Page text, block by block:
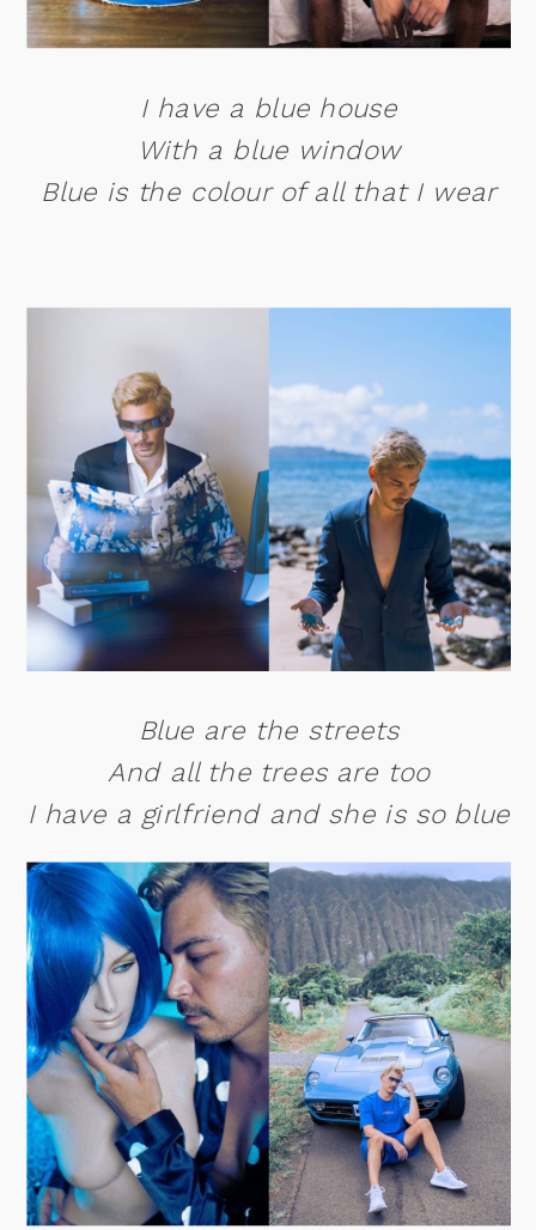
I have a blue house
With a blue window
Blue is the colour of all that I wear
Blue are the streets
And all the trees are too
I have a girlfriend and she is so blue